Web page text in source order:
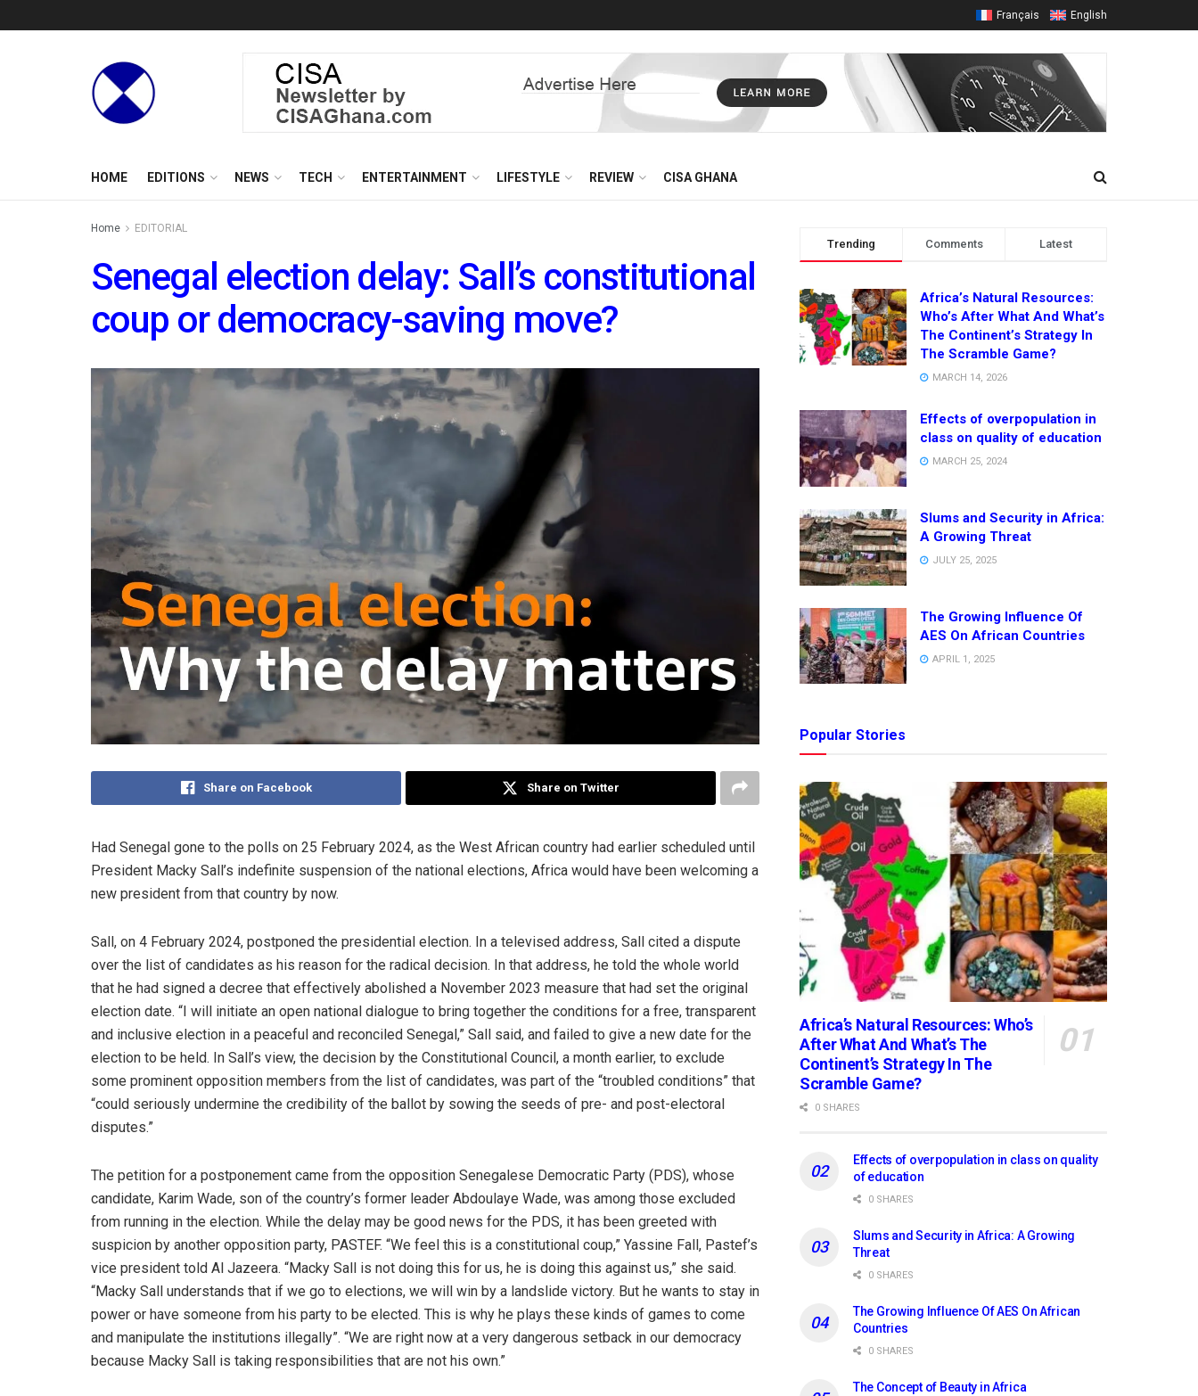
Français English
HOME EDITIONS NEWS TECH ENTERTAINMENT LIFESTYLE REVIEW CISA GHANA
Home EDITORIAL
Senegal election delay: Sall’s constitutional
coup or democracy-saving move?
Share on Facebook Share on Twitter
Had Senegal gone to the polls on 25 February 2024, as the West African country had earlier scheduled until
President Macky Sall’s indefinite suspension of the national elections, Africa would have been welcoming a
new president from that country by now.
Sall, on 4 February 2024, postponed the presidential election. In a televised address, Sall cited a dispute
over the list of candidates as his reason for the radical decision. In that address, he told the whole world
that he had signed a decree that effectively abolished a November 2023 measure that had set the original
election date. “I will initiate an open national dialogue to bring together the conditions for a free, transparent
and inclusive election in a peaceful and reconciled Senegal,” Sall said, and failed to give a new date for the
election to be held. In Sall’s view, the decision by the Constitutional Council, a month earlier, to exclude
some prominent opposition members from the list of candidates, was part of the “troubled conditions” that
“could seriously undermine the credibility of the ballot by sowing the seeds of pre- and post-electoral
disputes.”
The petition for a postponement came from the opposition Senegalese Democratic Party (PDS), whose
candidate, Karim Wade, son of the country’s former leader Abdoulaye Wade, was among those excluded
from running in the election. While the delay may be good news for the PDS, it has been greeted with
suspicion by another opposition party, PASTEF. “We feel this is a constitutional coup,” Yassine Fall, Pastef’s
vice president told Al Jazeera. “Macky Sall is not doing this for us, he is doing this against us,” she said.
“Macky Sall understands that if we go to elections, we will win by a landslide victory. But he wants to stay in
power or have someone from his party to be elected. This is why he plays these kinds of games to come
and manipulate the institutions illegally”. “We are right now at a very dangerous setback in our democracy
because Macky Sall is taking responsibilities that are not his own.”
Trending Comments Latest
Africa’s Natural Resources:
Who’s After What And What’s
The Continent’s Strategy In
The Scramble Game?
MARCH 14, 2026
Effects of overpopulation in
class on quality of education
MARCH 25, 2024
Slums and Security in Africa:
A Growing Threat
JULY 25, 2025
The Growing Influence Of
AES On African Countries
APRIL 1, 2025
Popular Stories
Africa’s Natural Resources: Who’s
After What And What’s The
Continent’s Strategy In The
Scramble Game?
0 SHARES
Effects of overpopulation in class on quality
of education
0 SHARES
Slums and Security in Africa: A Growing
Threat
0 SHARES
The Growing Influence Of AES On African
Countries
0 SHARES
The Concept of Beauty in Africa